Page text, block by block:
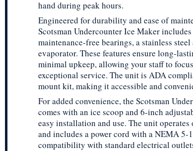
hand during peak hours.
Engineered for durability and ease of
Scotsman Undercounter Ice Maker includes
maintenance-free bearings, a stainless steel
evaporator. These features ensure long-
minimal upkeep, allowing your staff to
exceptional service. The unit is ADA
mount kit, making it accessible and
For added convenience, the Scotsman
comes with an ice scoop and 6-inch
easy installation and use. The unit
and includes a power cord with a NEMA 5-
compatibility with standard electrical